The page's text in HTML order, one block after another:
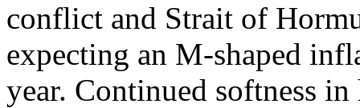
conflict and Strait of
expecting an M-shaped
year. Continued softness